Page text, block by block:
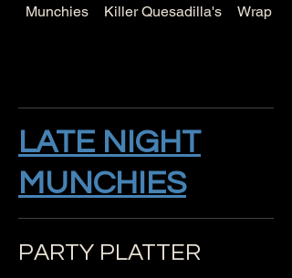
Munchies Killer Quesadilla's Wrap it
LATE NIGHT
MUNCHIES
PARTY PLATTER